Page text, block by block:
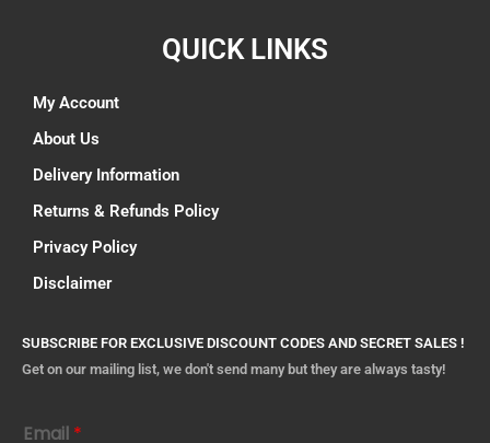
QUICK LINKS
My Account
About Us
Delivery Information
Returns & Refunds Policy
Privacy Policy
Disclaimer
SUBSCRIBE FOR EXCLUSIVE DISCOUNT CODES AND SECRET SALES !
Get on our mailing list, we don't send many but they are always tasty!
Email *